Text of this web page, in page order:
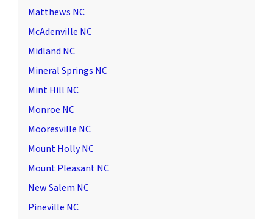
Matthews NC
McAdenville NC
Midland NC
Mineral Springs NC
Mint Hill NC
Monroe NC
Mooresville NC
Mount Holly NC
Mount Pleasant NC
New Salem NC
Pineville NC